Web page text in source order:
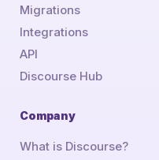
Migrations
Integrations
API
Discourse Hub
Company
What is Discourse?